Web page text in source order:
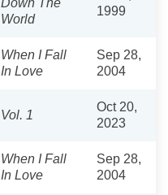
World
1999
When I Fall
In Love
Sep 28,
2004
Vol. 1
Oct 20,
2023
When I Fall
In Love
Sep 28,
2004